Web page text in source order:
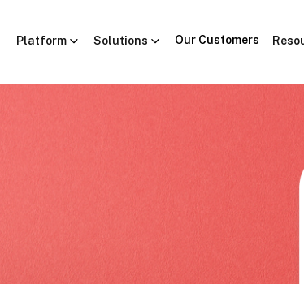
Platform Solutions Our Customers